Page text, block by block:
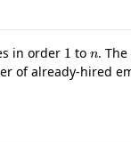
in order to
.
of already-hired